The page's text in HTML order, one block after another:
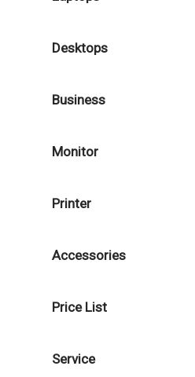
Desktops
Business
Monitor
Printer
Accessories
Price List
Service